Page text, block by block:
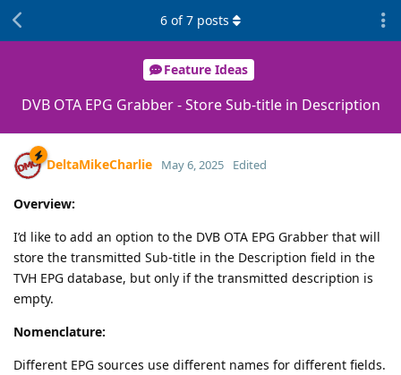
Feature Ideas
DVB OTA EPG Grabber - Store Sub-title in Description
6 of7 posts
DeltaMikeCharlie May 6, 2025 Edited
Overview:
I’d like to add an option to the DVB OTA EPG Grabber that will
store the transmitted Sub-title in the Description field in the
TVH EPG database, but only if the transmitted description is
empty.
Nomenclature:
Different EPG sources use different names for different fields.